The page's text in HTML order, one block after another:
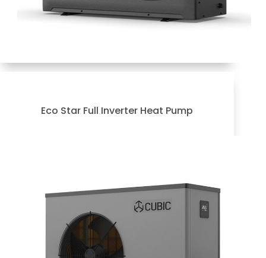
Eco Star Full Inverter Heat Pump